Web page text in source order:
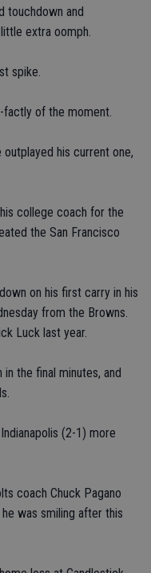
touchdown and
extra oomph.
spike.
factly of the moment.
outplayed his current one,
college coach for the
the San Francisco
on his first carry in his
from the Browns.
Luck last year.
the final minutes, and
(2-1) more
coach Chuck Pagano
was smiling after this